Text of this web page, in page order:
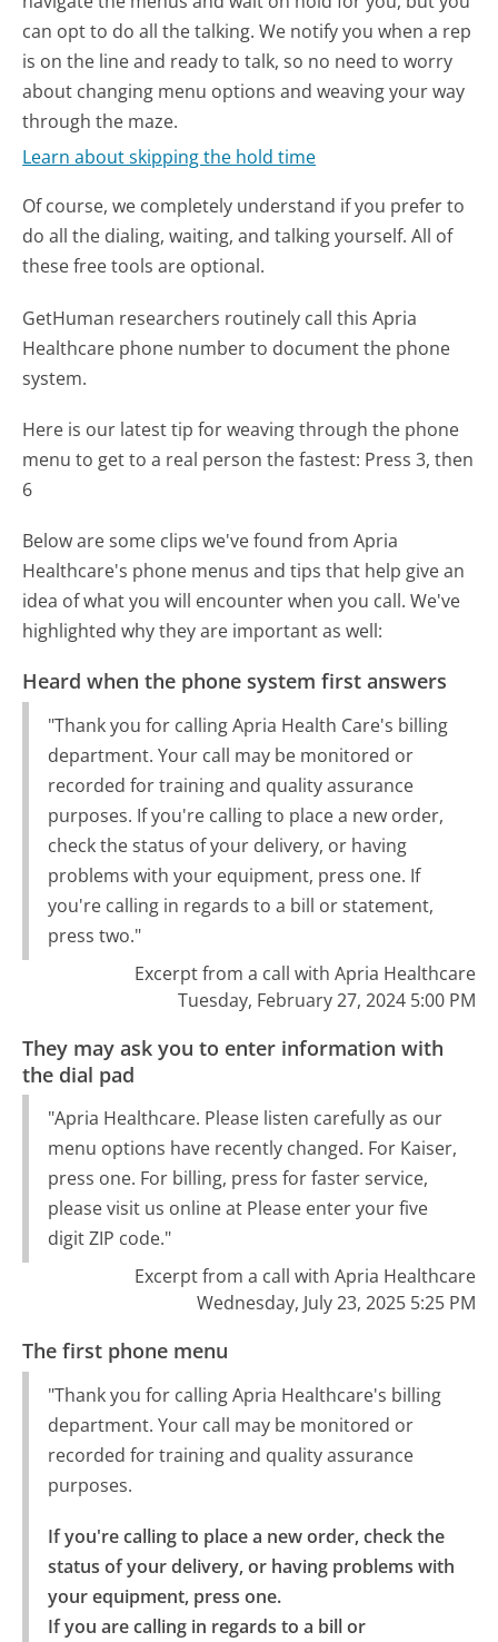
can opt to do all the talking. We notify you when a rep
is on the line and ready to talk, so no need to worry
about changing menu options and weaving your way
through the maze.
Learn about skipping the hold time
Of course, we completely understand if you prefer to
do all the dialing, waiting, and talking yourself. All of
these free tools are optional.
GetHuman researchers routinely call this Apria
Healthcare phone number to document the phone
system.
Here is our latest tip for weaving through the phone
menu to get to a real person the fastest: Press 3, then
6
Below are some clips we've found from Apria
Healthcare's phone menus and tips that help give an
idea of what you will encounter when you call. We've
highlighted why they are important as well:
Heard when the phone system first answers
"Thank you for calling Apria Health Care's billing
department. Your call may be monitored or
recorded for training and quality assurance
purposes. If you're calling to place a new order,
check the status of your delivery, or having
problems with your equipment, press one. If
you're calling in regards to a bill or statement,
press two."
Excerpt from a call with Apria Healthcare
Tuesday, February 27, 2024 5:00 PM
They may ask you to enter information with
the dial pad
"Apria Healthcare. Please listen carefully as our
menu options have recently changed. For Kaiser,
press one. For billing, press for faster service,
please visit us online at Please enter your five
digit ZIP code."
Excerpt from a call with Apria Healthcare
Wednesday, July 23, 2025 5:25 PM
The first phone menu
"Thank you for calling Apria Healthcare's billing
department. Your call may be monitored or
recorded for training and quality assurance
purposes.
If you're calling to place a new order, check the
status of your delivery, or having problems with
your equipment, press one.
If you are calling in regards to a bill or